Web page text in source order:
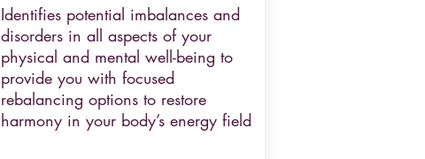
Identifies potential imbalances and
disorders in all aspects of your
physical and mental well-being to
provide you with focused
rebalancing options to restore
harmony in your body’s energy field